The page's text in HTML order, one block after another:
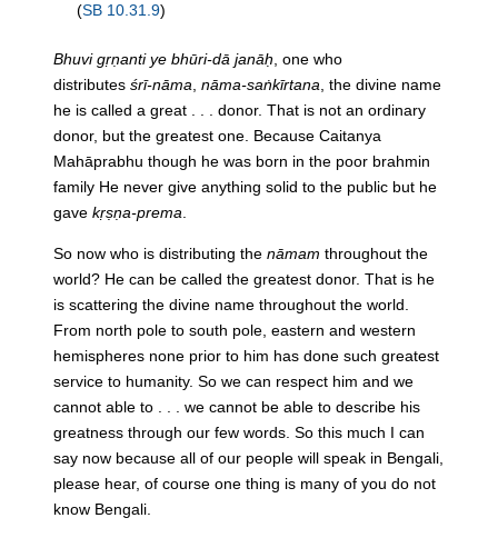
(SB 10.31.9)
Bhuvi gṛṇanti ye bhūri-dā janāḥ , one who
distributes śrī-nāma nāma-saṅkīrtana , the divine name
he is called a great . . . donor. That is not an ordinary
donor, but the greatest one. Because Caitanya
Mahāprabhu though he was born in the poor brahmin
family He never give anything solid to the public but he
gave kṛṣṇa-prema
So now who is distributing the nāmam throughout the
world? He can be called the greatest donor. That is he
is scattering the divine name throughout the world.
From north pole to south pole, eastern and western
hemispheres none prior to him has done such greatest
service to humanity. So we can respect him and we
cannot able to . . . we cannot be able to describe his
greatness through our few words. So this much I can
say now because all of our people will speak in Bengali,
please hear, of course one thing is many of you do not
know Bengali.